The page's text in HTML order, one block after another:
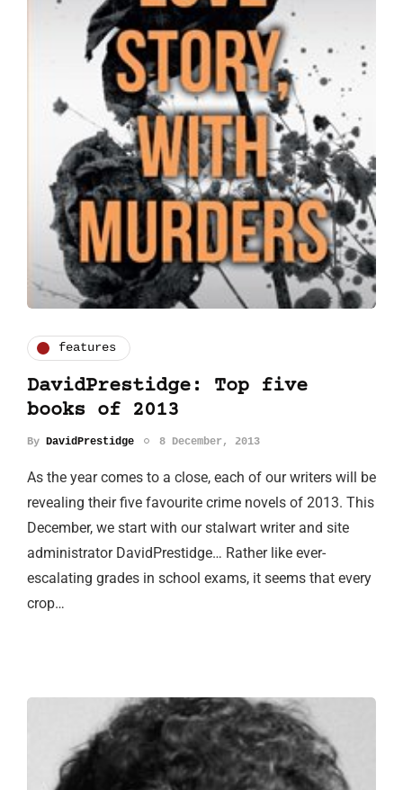
features
DavidPrestidge: Top five
books of 2013
By DavidPrestidge 8 December, 2013
As the year comes to a close, each of our writers will be
revealing their five favourite crime novels of 2013. This
December, we start with our stalwart writer and site
administrator DavidPrestidge… Rather like ever-
escalating grades in school exams, it seems that every
crop…